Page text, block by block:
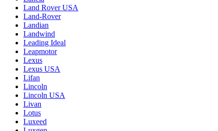
Land Rover USA
Land-Rover
Landian
Landwind
Leading Ideal
Leapmotor
Lexus
Lexus USA
Lifan
Lincoln
Lincoln USA
Livan
Lotus
Luxeed